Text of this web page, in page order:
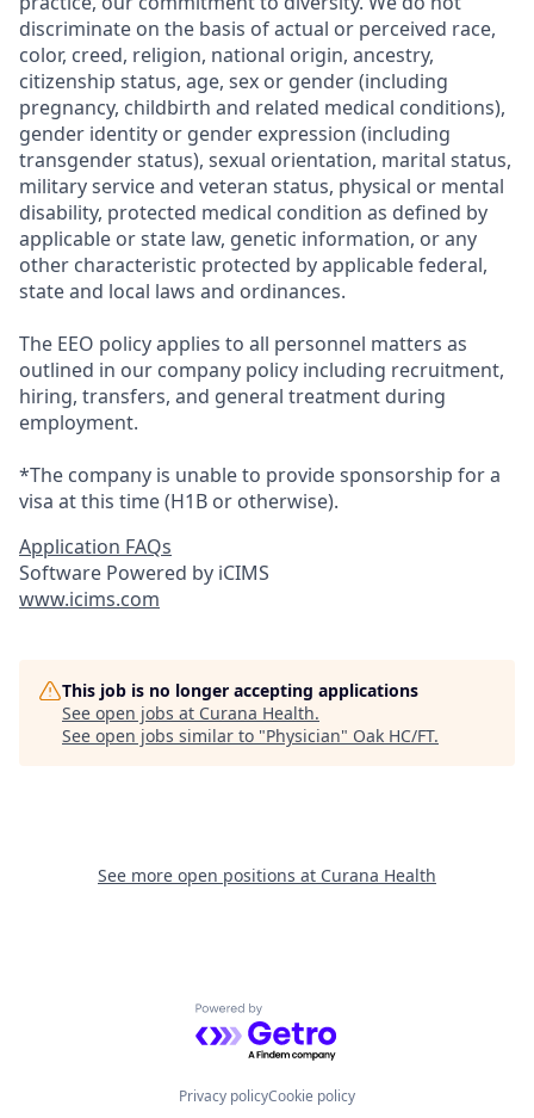
discriminate on the basis of actual or perceived race,
color, creed, religion, national origin, ancestry,
citizenship status, age, sex or gender (including
pregnancy, childbirth and related medical conditions),
gender identity or gender expression (including
transgender status), sexual orientation, marital status,
military service and veteran status, physical or mental
disability, protected medical condition as defined by
applicable or state law, genetic information, or any
other characteristic protected by applicable federal,
state and local laws and ordinances.
The EEO policy applies to all personnel matters as
outlined in our company policy including recruitment,
hiring, transfers, and general treatment during
employment.
*The company is unable to provide sponsorship for a
visa at this time (H1B or otherwise).
Application FAQs
Software Powered by iCIMS
www.icims.com
This job is no longer accepting applications
See open jobs at Curana Health.
See open jobs similar to "Physician" Oak HC/FT.
See more open positions at Curana Health
Powered by Getro.com
Privacy policyCookie policy